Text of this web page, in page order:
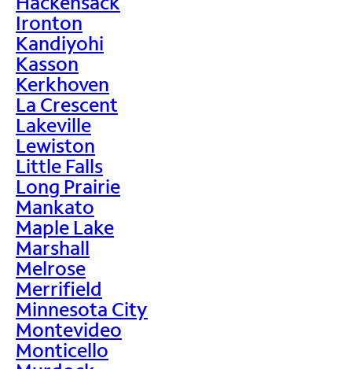
Ironton
Kandiyohi
Kasson
Kerkhoven
La Crescent
Lakeville
Lewiston
Little Falls
Long Prairie
Mankato
Maple Lake
Marshall
Melrose
Merrifield
Minnesota City
Montevideo
Monticello